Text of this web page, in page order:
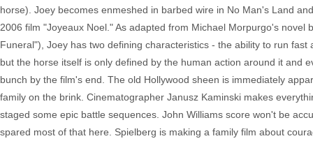
horse). Joey becomes enmeshed in barbed wire in No Man's Land
2006 film "Joyeaux Noel." As adapted from Michael Morpurgo's
Funeral"), Joey has two defining characteristics - the ability to run
but the horse itself is only defined by the human action around it and
bunch by the film's end. The old Hollywood sheen is immediately
family on the brink. Cinematographer Janusz Kaminski makes
staged some epic battle sequences. John Williams score won't be
spared most of that here. Spielberg is making a family film about